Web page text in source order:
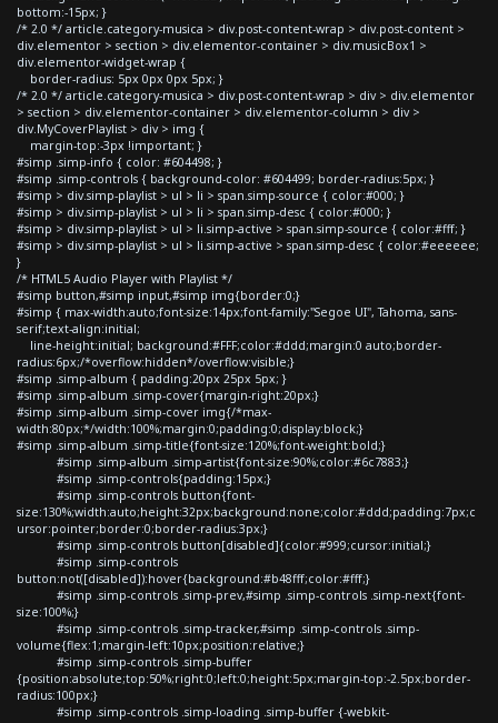
bottom:-15px; }
/* 2.0 */ article.category-musica > div.post-content-wrap > div.post-content >
div.elementor > section > div.elementor-container > div.musicBox1 >
div.elementor-widget-wrap {
border-radius: 5px 0px 0px 5px; }
/* 2.0 */ article.category-musica > div.post-content-wrap > div > div.elementor
> section > div.elementor-container > div.elementor-column > div >
div.MyCoverPlaylist > div > img {
margin-top:-3px !important; }
#simp .simp-info { color: #604498; }
#simp .simp-controls { background-color: #604499; border-radius:5px; }
#simp > div.simp-playlist > ul > li > span.simp-source { color:#000; }
#simp > div.simp-playlist > ul > li > span.simp-desc { color:#000; }
#simp > div.simp-playlist > ul > li.simp-active > span.simp-source { color:#fff; }
#simp > div.simp-playlist > ul > li.simp-active > span.simp-desc { color:#eeeeee;
}
/* HTML5 Audio Player with Playlist */
#simp button,#simp input,#simp img{border:0;}
#simp { max-width:auto;font-size:14px;font-family:"Segoe UI", Tahoma, sans-
serif;text-align:initial;
line-height:initial; background:#FFF;color:#ddd;margin:0 auto;border-
radius:6px;/*overflow:hidden*/overflow:visible;}
#simp .simp-album { padding:20px 25px 5px; }
#simp .simp-album .simp-cover{margin-right:20px;}
#simp .simp-album .simp-cover img{/*max-
width:80px;*/width:100%;margin:0;padding:0;display:block;}
#simp .simp-album .simp-title{font-size:120%;font-weight:bold;}
#simp .simp-album .simp-artist{font-size:90%;color:#6c7883;}
#simp .simp-controls{padding:15px;}
#simp .simp-controls button{font-
size:130%;width:auto;height:32px;background:none;color:#ddd;padding:7px;c
ursor:pointer;border:0;border-radius:3px;}
#simp .simp-controls button[disabled]{color:#999;cursor:initial;}
#simp .simp-controls
button:not([disabled]):hover{background:#b48fff;color:#fff;}
#simp .simp-controls .simp-prev,#simp .simp-controls .simp-next{font-
size:100%;}
#simp .simp-controls .simp-tracker,#simp .simp-controls .simp-
volume{flex:1;margin-left:10px;position:relative;}
#simp .simp-controls .simp-buffer
{position:absolute;top:50%;right:0;left:0;height:5px;margin-top:-2.5px;border-
radius:100px;}
#simp .simp-controls .simp-loading .simp-buffer {-webkit-